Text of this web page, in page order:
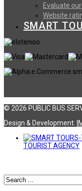
Evaluate
Website
SMART
© 2026 PUBLIC BUS
Design & Development:
TOURIST AGENCY